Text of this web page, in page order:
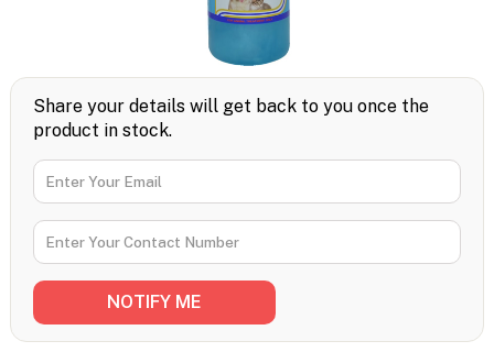
Share your details will get back to you once the
product in stock.